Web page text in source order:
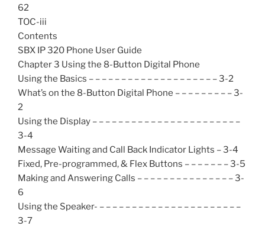
62
TOC-iii
Contents
SBX IP 320 Phone User Guide
Chapter 3 Using the 8-Button Digital Phone
Using the Basics – – – – – – – – – – – – – – – – – – – – 3-2
What’s on the 8-Button Digital Phone – – – – – – – – – 3-
2
Using the Display – – – – – – – – – – – – – – – – – – – – – – –
3-4
Message Waiting and Call Back Indicator Lights – 3-4
Fixed, Pre-programmed, & Flex Buttons – – – – – – – 3-5
Making and Answering Calls – – – – – – – – – – – – – – – 3-
6
Using the Speaker- – – – – – – – – – – – – – – – – – – – – – –
3-7